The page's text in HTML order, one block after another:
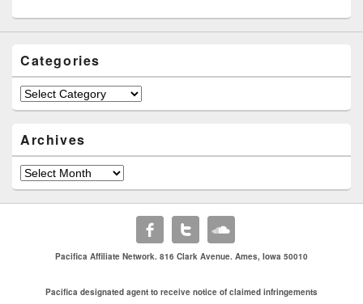
Categories
Categories
Archives
Archives
Pacifica Affiliate Network. 816 Clark Avenue. Ames, Iowa 50010
Pacifica designated agent to receive notice of claimed infringements